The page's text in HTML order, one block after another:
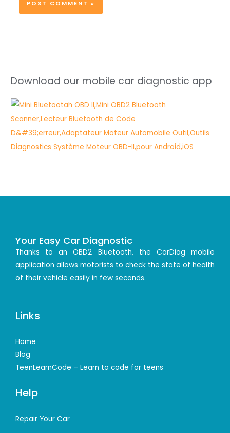
Download our mobile car diagnostic app
Your Easy Car Diagnostic
Thanks to an OBD2 Bluetooth, the CarDiag mobile
application allows motorists to check the state of health
of their vehicle easily in few seconds.
Links
Home
Blog
TeenLearnCode – Learn to code for teens
Help
Repair Your Car